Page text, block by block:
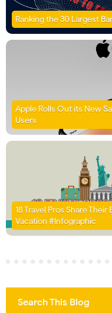
Ranking the 30 Largest
Apple Rolls Out its New
Users
18 Travel Pros Share
Vacation #Infographic
Search This Blog